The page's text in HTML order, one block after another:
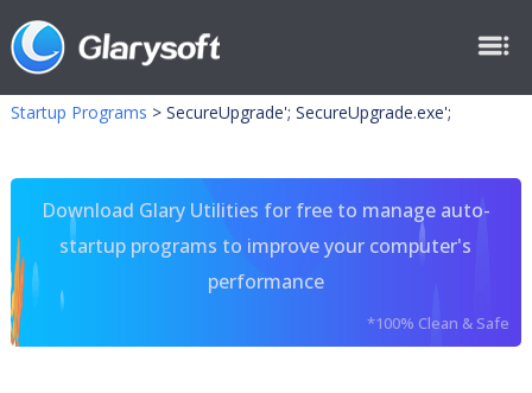
Startup Programs > SecureUpgrade'; SecureUpgrade.exe';
Download Glary Utilities for free to manage auto-
startup programs to improve your computer's
performance
*100% Clean & Safe